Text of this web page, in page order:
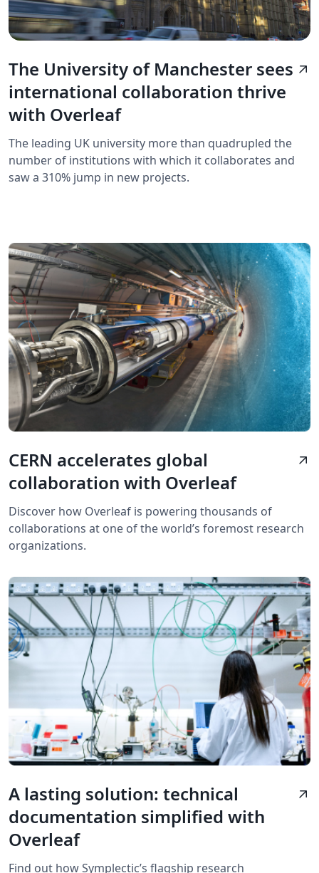
The University of Manchester sees
international collaboration thrive
with Overleaf
arrow_outward
The leading UK university more than quadrupled the
number of institutions with which it collaborates and
saw a 310% jump in new projects.
CERN accelerates global
collaboration with Overleaf
arrow_outward
Discover how Overleaf is powering thousands of
collaborations at one of the world’s foremost research
organizations.
A lasting solution: technical
documentation simplified with
Overleaf
arrow_outward
Find out how Symplectic’s flagship research